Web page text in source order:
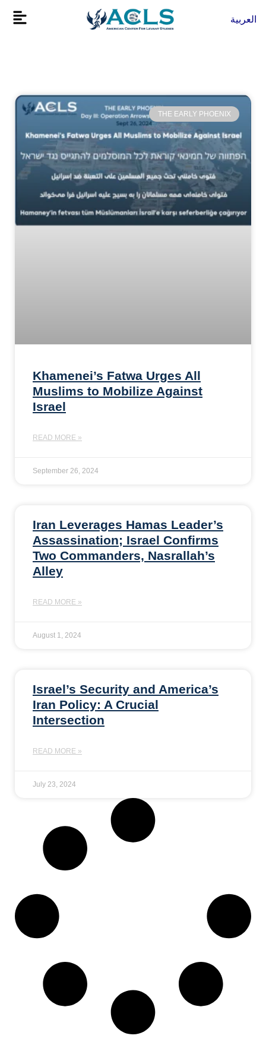
Flyout
العربية
THE EARLY PHOENIX
Khamenei’s Fatwa Urges All
Muslims to Mobilize Against
Israel
READ MORE »
September 26, 2024
Iran Leverages Hamas Leader’s
Assassination; Israel Confirms
Two Commanders, Nasrallah’s
Alley
READ MORE »
August 1, 2024
Israel’s Security and America’s
Iran Policy: A Crucial
Intersection
READ MORE »
July 23, 2024